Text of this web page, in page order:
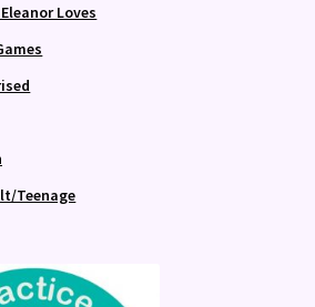
Loves
Teenage